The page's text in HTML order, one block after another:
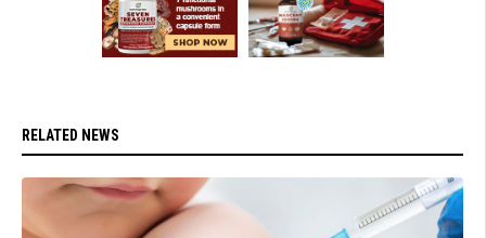
RELATED NEWS